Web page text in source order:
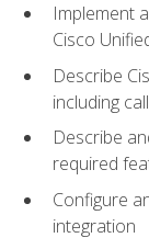
Implement
Cisco
Describe
including
Describe
required
Configure
integration